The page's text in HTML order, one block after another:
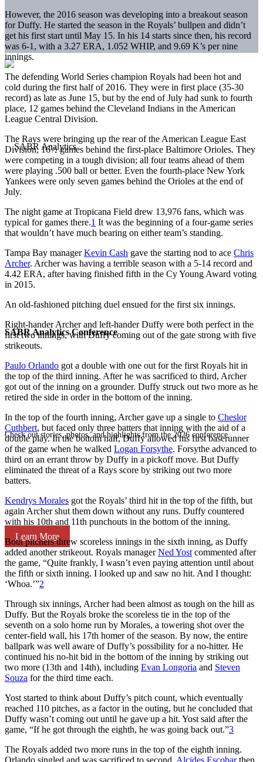
SABR Analytics Conference
Check out stories, photos, and highlights from the 2026 conference.
Learn More
However, the 2016 season was developing into a breakout season
for Duffy. He started the season in the Royals’ bullpen and didn’t
get his first start until May 15. In his 14 starts since then, his record
was 6-1, with a 3.27 ERA, 1.052 WHIP, and 9.69 K’s per nine
innings.
The defending World Series champion Royals had been hot and
cold during the first half of 2016. They were in first place (35-30
record) as late as June 15, but by the end of July had sunk to fourth
place, 12 games behind the Cleveland Indians in the American
League Central Division.
The Rays were bringing up the rear of the American League East
Division, 16½ games behind the first-place Baltimore Orioles. They
were competing in a tough division; all four teams ahead of them
were playing .500 ball or better. Even the fourth-place New York
Yankees were only seven games behind the Orioles at the end of
July.
The night game at Tropicana Field drew 13,976 fans, which was
typical for games there.1 It was the beginning of a four-game series
that wouldn’t have much bearing on either team’s standing.
Tampa Bay managerKevin Cash gave the starting nod to ace Chris
Archer. Archer was having a terrible season with a 5-14 record and
4.42 ERA, after having finished fifth in the Cy Young Award voting
in 2015.
An old-fashioned pitching duel ensued for the first six innings.
Right-hander Archer and left-hander Duffy were both perfect in the
first two innings, with Duffy coming out of the gate strong with five
strikeouts.
Paulo Orlando got a double with one out for the first Royals hit in
the top of the third inning. After he was sacrificed to third, Archer
got out of the inning on a grounder. Duffy struck out two more as he
retired the side in order in the bottom of the inning.
In the top of the fourth inning, Archer gave up a single to Cheslor
Cuthbert, but faced only three batters that inning with the aid of a
double play. In the bottom half, Duffy allowed his first baserunner
of the game when he walked Logan Forsythe. Forsythe advanced to
third on an errant throw by Duffy in a pickoff move. But Duffy
eliminated the threat of a Rays score by striking out two more
batters.
Kendrys Morales got the Royals’ third hit in the top of the fifth, but
again Archer shut them down without any runs. Duffy countered
with his 10th and 11th punchouts in the bottom of the inning.
Both pitchers threw scoreless innings in the sixth inning, as Duffy
added another strikeout. Royals managerNed Yost commented after
the game, “Quite frankly, I wasn’t even paying attention until about
the fifth or sixth inning. I looked up and saw no hit. And I thought:
‘Whoa.’”2
Through six innings, Archer had been almost as tough on the hill as
Duffy. But the Royals broke the scoreless tie in the top of the
seventh on a solo home run by Morales, a towering shot over the
center-field wall, his 17th homer of the season. By now, the entire
ballpark was well aware of Duffy’s possibility for a no-hitter. He
continued his no-hit bid in the bottom of the inning by striking out
two more (13th and 14th), including Evan Longoria and Steven
Souza for the third time each.
Yost started to think about Duffy’s pitch count, which eventually
reached 110 pitches, as a factor in the outing, but he concluded that
Duffy wasn’t coming out until he gave up a hit. Yost said after the
game, “If he got through the eighth, he was going back out.”3
The Royals added two more runs in the top of the eighth inning.
Orlando singled and was sacrificed to second. Alcides Escobarthen